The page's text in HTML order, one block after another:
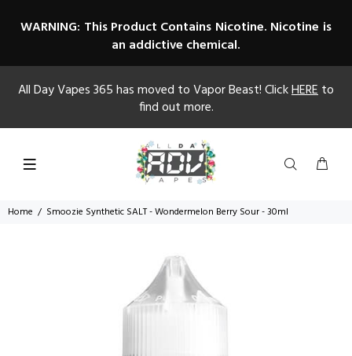
WARNING: This Product Contains Nicotine. Nicotine is
an addictive chemical.
All Day Vapes 365 has moved to Vapor Beast! ClickHEREto
find out more.
Home Smoozie Synthetic SALT - Wondermelon Berry Sour - 30ml